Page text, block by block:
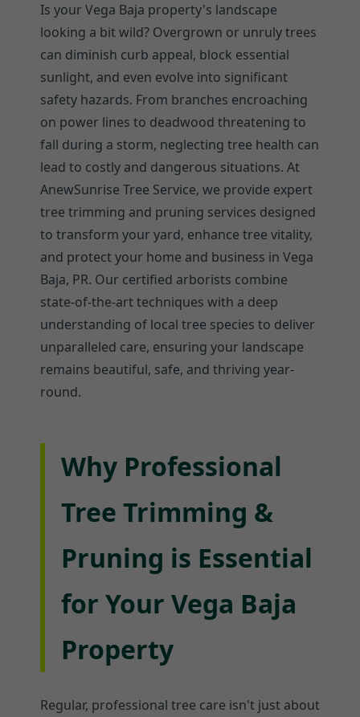
Is your Vega Baja property's landscape
looking a bit wild? Overgrown or unruly trees
can diminish curb appeal, block essential
sunlight, and even evolve into significant
safety hazards. From branches encroaching
on power lines to deadwood threatening to
fall during a storm, neglecting tree health can
lead to costly and dangerous situations. At
AnewSunrise Tree Service, we provide expert
tree trimming and pruning services designed
to transform your yard, enhance tree vitality,
and protect your home and business in Vega
Baja, PR. Our certified arborists combine
state-of-the-art techniques with a deep
understanding of local tree species to deliver
unparalleled care, ensuring your landscape
remains beautiful, safe, and thriving year-
round.
Why Professional
Tree Trimming &
Pruning is Essential
for Your Vega Baja
Property
Regular, professional tree care isn't just about